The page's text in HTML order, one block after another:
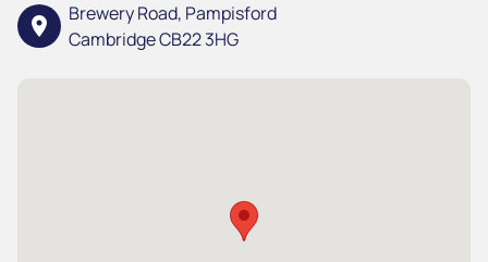
location_on
Brewery Road, Pampisford
Cambridge CB22 3HG